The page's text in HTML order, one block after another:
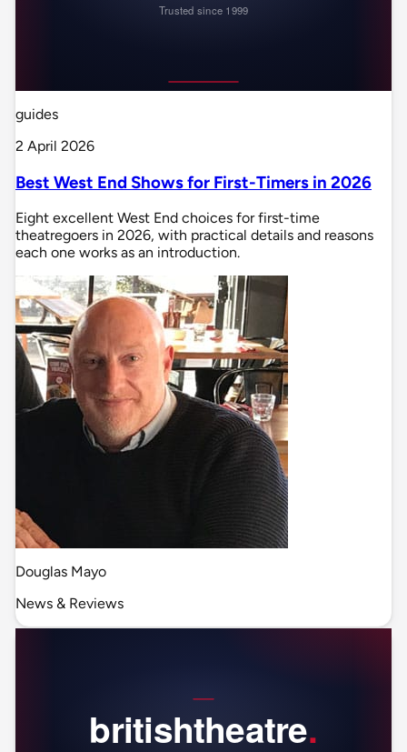
guides
2 April 2026
Best West End Shows for First-Timers in 2026
Eight excellent West End choices for first-time
theatregoers in 2026, with practical details and reasons
each one works as an introduction.
Douglas Mayo
News & Reviews